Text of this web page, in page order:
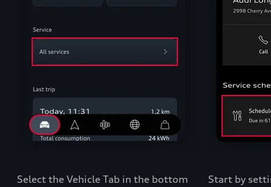
Select the Vehicle Tab in the bottom
Start by